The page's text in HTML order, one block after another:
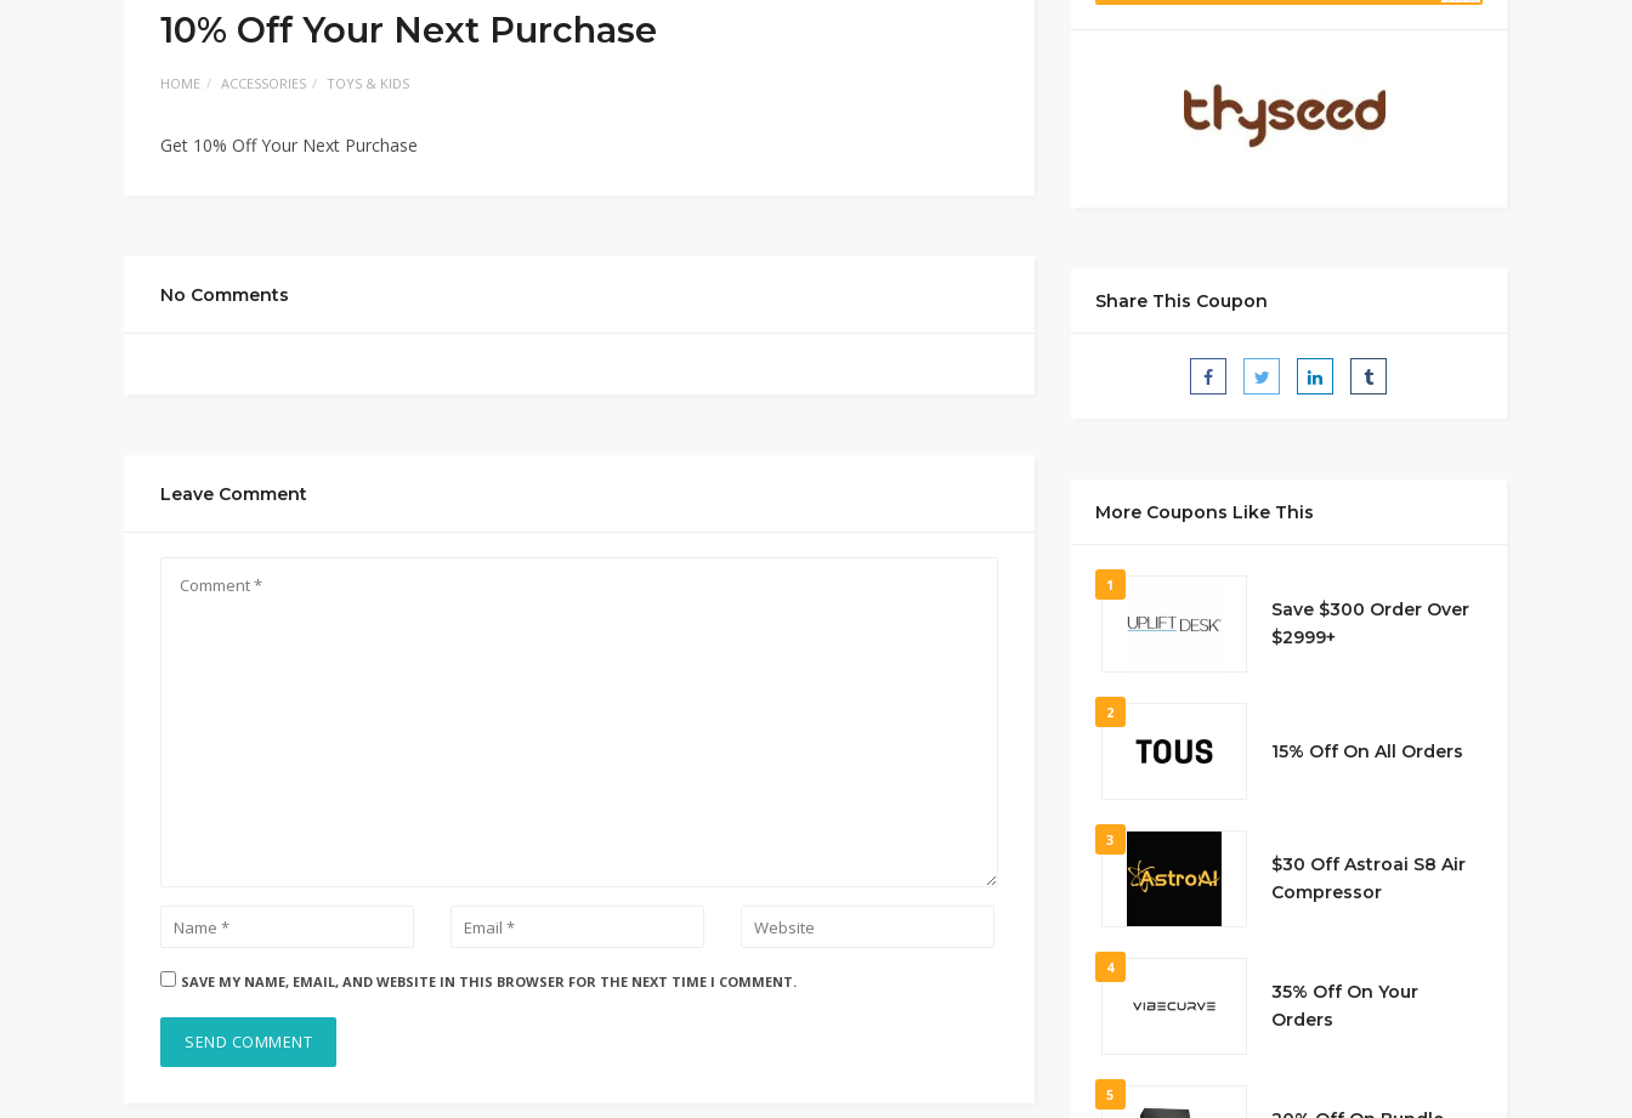
10% Off Your Next Purchase
HOME ACCESSORIES TOYS & KIDS
Get 10% Off Your Next Purchase
No Comments
Leave Comment
SAVE MY NAME, EMAIL, AND WEBSITE IN THIS BROWSER FOR THE NEXT TIME I COMMENT.
Share This Coupon
More Coupons Like This
1
Save $300 Order Over
$2999+
2
15% Off On All Orders
3
$30 Off Astroai S8 Air
Compressor
4
35% Off On Your
Orders
5